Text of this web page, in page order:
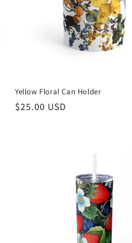
Yellow Floral Can Holder
Regular
$25.00 USD